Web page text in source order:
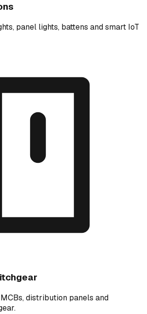
panel lights, battens and smart IoT
distribution panels and